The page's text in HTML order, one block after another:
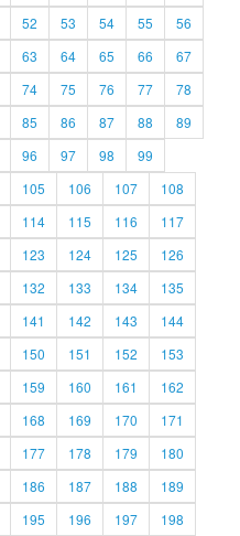
52 53 54 55
56
63 64 65 66
67
74 75 76 77
78
85 86 87 88
89
96 97 98
99
105 106 107
108
114 115 116
117
123 124 125
126
132 133 134
135
141 142 143
144
150 151 152
153
159 160 161
162
168 169 170
171
177 178 179
180
186 187 188
189
195 196 197
198